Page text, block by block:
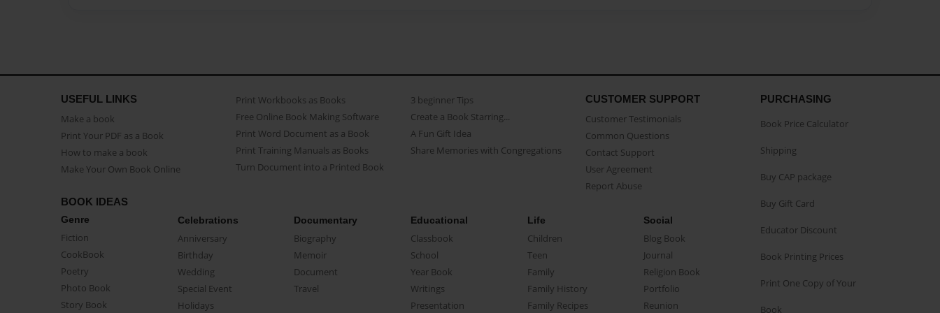
USEFUL LINKS
Make a book
Print Your PDF as a Book
How to make a book
Make Your Own Book Online
Print Workbooks as Books
Free Online Book Making Software
Print Word Document as a Book
Print Training Manuals as Books
Turn Document into a Printed Book
3 beginner Tips
Create a Book Starring...
A Fun Gift Idea
Share Memories with Congregations
CUSTOMER SUPPORT
Customer Testimonials
Common Questions
Contact Support
User Agreement
Report Abuse
BOOK IDEAS
Genre
Fiction
CookBook
Poetry
Photo Book
Story Book
Celebrations
Anniversary
Birthday
Wedding
Special Event
Holidays
Documentary
Biography
Memoir
Document
Travel
Educational
Classbook
School
Year Book
Writings
Presentation
Life
Children
Teen
Family
Family History
Family Recipes
Social
Blog Book
Journal
Religion Book
Portfolio
Reunion
PURCHASING
Book Price Calculator
Shipping
Buy CAP package
Buy Gift Card
Educator Discount
Book Printing Prices
Print One Copy of Your
Book